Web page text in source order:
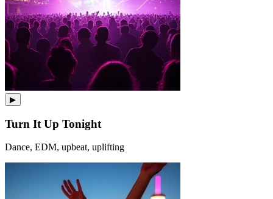
▶
Turn It Up Tonight
Dance, EDM, upbeat, uplifting